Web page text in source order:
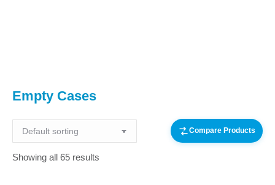
Empty Cases
Showing all 65 results
Compare Products